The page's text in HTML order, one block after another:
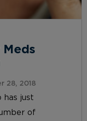
28, 2018
has just
of